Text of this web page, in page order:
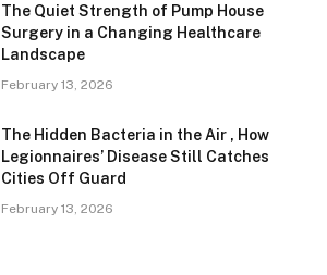
The Quiet Strength of Pump House
Surgery in a Changing Healthcare
Landscape
February 13, 2026
The Hidden Bacteria in the Air , How
Legionnaires’ Disease Still Catches
Cities Off Guard
February 13, 2026